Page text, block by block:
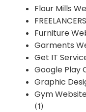
Flour Mills
Furniture
Garments
Get IT
Google Play
Graphic
Gym
(1)